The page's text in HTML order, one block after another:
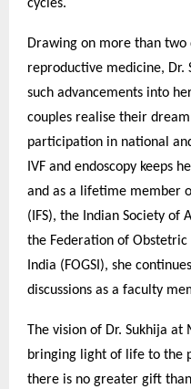
cycles.
Drawing on more than two
reproductive medicine, Dr.
such advancements into
couples realise their
participation in national
IVF and endoscopy keeps
and as a lifetime member
(IFS), the Indian Society of
the Federation of Obstetric
India (FOGSI), she
discussions as a faculty
The vision of Dr. Sukhija at
bringing light of life to the
there is no greater gift